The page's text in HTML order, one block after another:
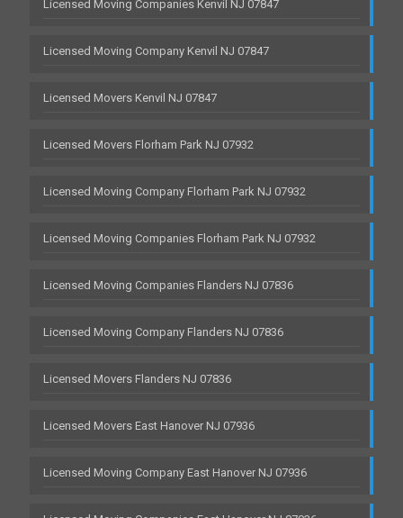
Licensed Moving Companies Kenvil NJ 07847
Licensed Moving Company Kenvil NJ 07847
Licensed Movers Kenvil NJ 07847
Licensed Movers Florham Park NJ 07932
Licensed Moving Company Florham Park NJ 07932
Licensed Moving Companies Florham Park NJ 07932
Licensed Moving Companies Flanders NJ 07836
Licensed Moving Company Flanders NJ 07836
Licensed Movers Flanders NJ 07836
Licensed Movers East Hanover NJ 07936
Licensed Moving Company East Hanover NJ 07936